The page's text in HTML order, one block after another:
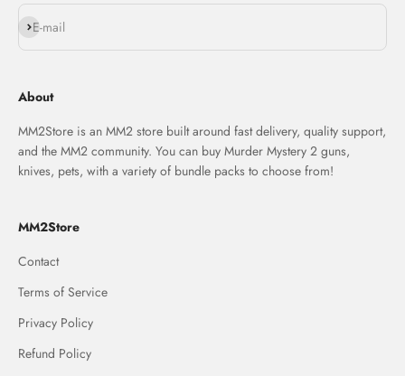
E-mail
Subscribe
About
MM2Store is an MM2 store built around fast delivery, quality support,
and the MM2 community. You can buy Murder Mystery 2 guns,
knives, pets, with a variety of bundle packs to choose from!
MM2Store
Contact
Terms of Service
Privacy Policy
Refund Policy